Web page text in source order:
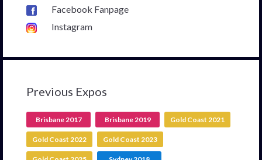
Facebook Fanpage
Instagram
Previous Expos
Brisbane 2017 Brisbane 2019 Gold Coast 2021
Gold Coast 2022 Gold Coast 2023